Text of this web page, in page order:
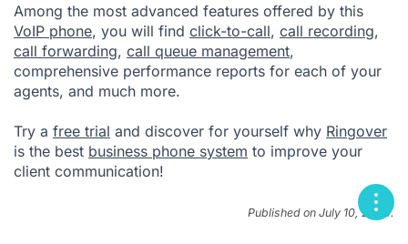
Among the most advanced features offered by this
VoIP phone, you will find click-to-call, call recording,
call forwarding, call queue management,
comprehensive performance reports for each of your
agents, and much more.
Try a free trial and discover for yourself why Ringover
is the best business phone system to improve your
client communication!
Published on July 10, 2024.